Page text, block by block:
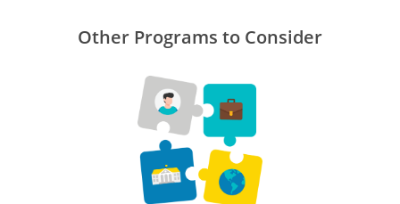
Other Programs to Consider